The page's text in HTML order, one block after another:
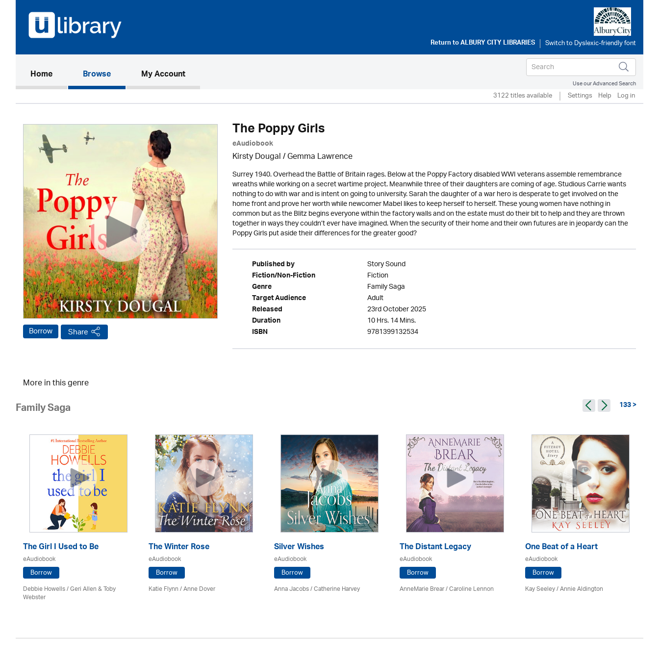
Return toALBURY CITY LIBRARIES
Home(current)Browse My Account
Use our Advanced Search
3122 titles available Settings Help Log in
Borrow Share
The Poppy Girls
eAudiobook
Kirsty Dougal / Gemma Lawrence
Surrey 1940. Overhead the Battle of Britain rages. Below at the Poppy Factory disabled WWI veterans assemble remembrance
wreaths while working on a secret wartime project. Meanwhile three of their daughters are coming of age. Studious Carrie wants
nothing to do with war and is intent on going to university. Sarah the daughter of a war hero is desperate to get involved on the
home front and prove her worth while newcomer Mabel likes to keep herself to herself. These young women have nothing in
common but as the Blitz begins everyone within the factory walls and on the estate must do their bit to help and they are thrown
together in ways they couldn’t ever have imagined. When the security of their home and their own futures are in jeopardy can the
Poppy Girls put aside their differences for the greater good?
Published by Story Sound
Fiction/Non-Fiction Fiction
Genre Family Saga
Target Audience Adult
Released 23rd October 2025
Duration 10 Hrs. 14 Mins.
ISBN 9781399132534
More in this genre
Family Saga 133 >
The Girl I Used to Be
eAudiobook
Borrow
Debbie Howells / Geri Allen & Toby
Webster
The Winter Rose
eAudiobook
Borrow
Katie Flynn/Anne Dover
Silver Wishes
eAudiobook
Borrow
Anna Jacobs/ Catherine Harvey
The Distant Legacy
eAudiobook
Borrow
AnneMarie Brear/Caroline Lennon
One Beat of a Heart
eAudiobook
Borrow
Kay Seeley /Annie Aldington